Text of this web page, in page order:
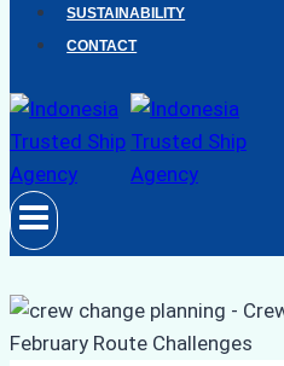
SUSTAINABILITY
CONTACT